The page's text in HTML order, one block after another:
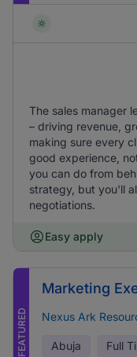
The sales manager
– driving revenue,
making sure every
good experience,
you can do from
strategy, but you'll
negotiations.
Easy apply
FEATURED
Marketing
Nexus Ark
Abuja Full